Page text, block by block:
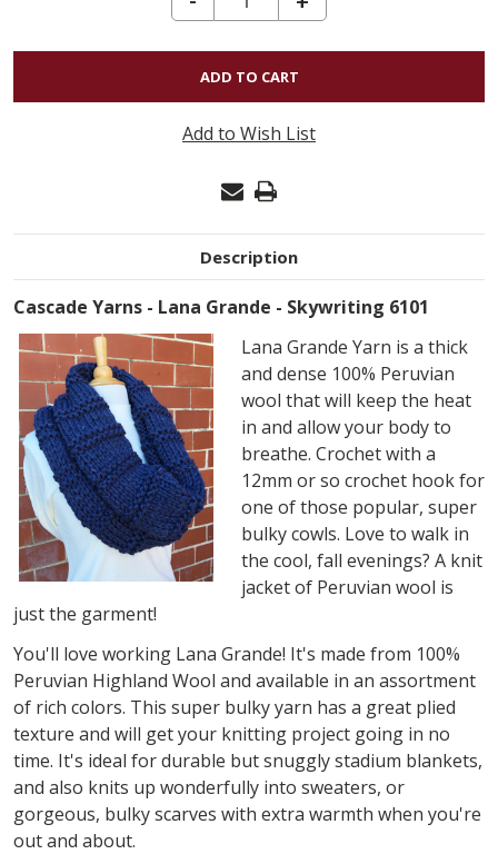
QUANTITY
OF
GRANDE
-
Add to Wish List
Description
Cascade Yarns - Lana Grande - Skywriting 6101
Lana Grande Yarn is a thick
and dense 100% Peruvian
wool that will keep the heat
in and allow your body to
breathe. Crochet with a
12mm or so crochet hook for
one of those popular, super
bulky cowls. Love to walk in
the cool, fall evenings? A knit
jacket of Peruvian wool is
just the garment!
You'll love working Lana Grande! It's made from 100%
Peruvian Highland Wool and available in an assortment
of rich colors. This super bulky yarn has a great plied
texture and will get your knitting project going in no
time. It's ideal for durable but snuggly stadium blankets,
and also knits up wonderfully into sweaters, or
gorgeous, bulky scarves with extra warmth when you're
out and about.